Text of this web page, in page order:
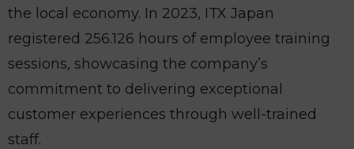
the local economy. In 2023, ITX Japan
registered 256.126 hours of employee training
sessions, showcasing the company’s
commitment to delivering exceptional
customer experiences through well-trained
staff.